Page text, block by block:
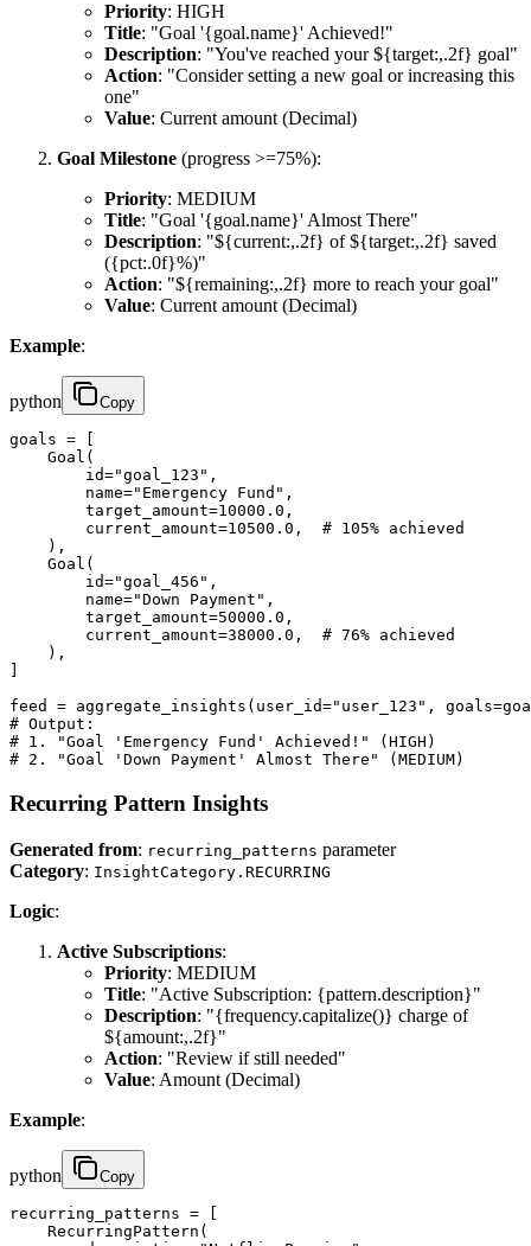
Priority: HIGH
Title: "Goal '{goal.name}' Achieved!"
Description: "You've reached your ${target:,.2f} goal"
Action: "Consider setting a new goal or increasing this
one"
Value: Current amount (Decimal)
Goal Milestone (progress >=75%):
Priority: MEDIUM
Title: "Goal '{goal.name}' Almost There"
Description: "${current:,.2f} of ${target:,.2f} saved
({pct:.0f}%)"
Action: "${remaining:,.2f} more to reach your goal"
Value: Current amount (Decimal)
Example:
python Copy
goals = [
    Goal(
        id="goal_123",
        name="Emergency Fund",
        target_amount=10000.0,
        current_amount=10500.0,  # 105% achieved
    ),
    Goal(
        id="goal_456",
        name="Down Payment",
        target_amount=50000.0,
        current_amount=38000.0,  # 76% achieved
    ),
feed = aggregate_insights(user_id="user_123",
# Output:
# 1. "Goal 'Emergency Fund' Achieved!" (HIGH)
# 2. "Goal 'Down Payment' Almost There" (MEDIUM)
Recurring Pattern Insights
Generated from: recurring_patterns parameter
Category: InsightCategory.RECURRING
Logic:
Active Subscriptions:
Priority: MEDIUM
Title: "Active Subscription: {pattern.description}"
Description: "{frequency.capitalize()} charge of
${amount:,.2f}"
Action: "Review if still needed"
Value: Amount (Decimal)
Example:
python Copy
recurring_patterns = [
    RecurringPattern(